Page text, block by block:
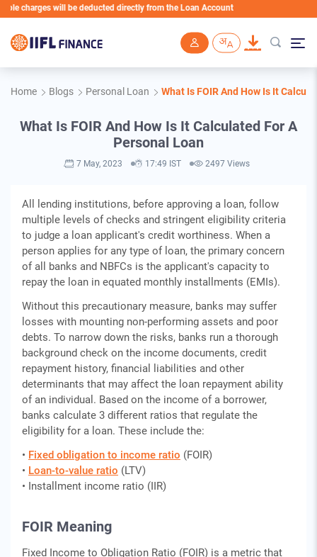
will be deducted directly from the Loan Account
Home Blogs Personal Loan What Is FOIR And How Is It
What Is FOIR And How Is It Calculated For A
Personal Loan
7 May, 2023 17:49 IST 2497 Views
All lending institutions, before approving a loan, follow
multiple levels of checks and stringent eligibility criteria
to judge a loan applicant's credit worthiness. When a
person applies for any type of loan, the primary concern
of all banks and NBFCs is the applicant's capacity to
repay the loan in equated monthly installments (EMIs).
Without this precautionary measure, banks may suffer
losses with mounting non-performing assets and poor
debts. To narrow down the risks, banks run a thorough
background check on the income documents, credit
repayment history, financial liabilities and other
determinants that may affect the loan repayment ability
of an individual. Based on the income of a borrower,
banks calculate 3 different ratios that regulate the
eligibility for a loan. These include the:
• Fixed obligation to income ratio (FOIR)
• Loan-to-value ratio (LTV)
• Installment income ratio (IIR)
FOIR Meaning
Fixed Income to Obligation Ratio (FOIR) is a metric that